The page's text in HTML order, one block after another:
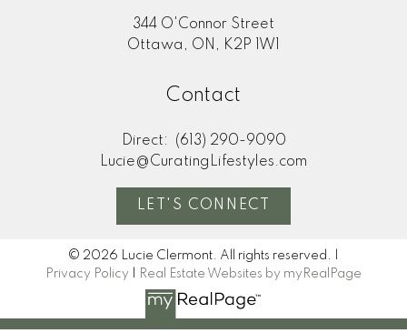
344 O'Connor Street
Ottawa, ON, K2P 1W1
Contact
Direct:
(613) 290-9090
Lucie@CuratingLifestyles.com
LET'S CONNECT
© 2026 Lucie Clermont. All rights reserved. |
Privacy Policy
Real Estate Websites by myRealPage